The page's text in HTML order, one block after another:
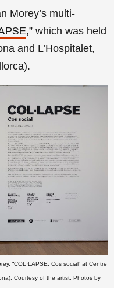
Morey’s multi-
,” which was held
and L’Hospitalet,
“COL·LAPSE. Cos social” at Centre
Courtesy of the artist. Photos by